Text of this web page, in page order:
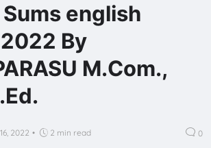
english
By
M.Com.,
2022 • 2 min read 0